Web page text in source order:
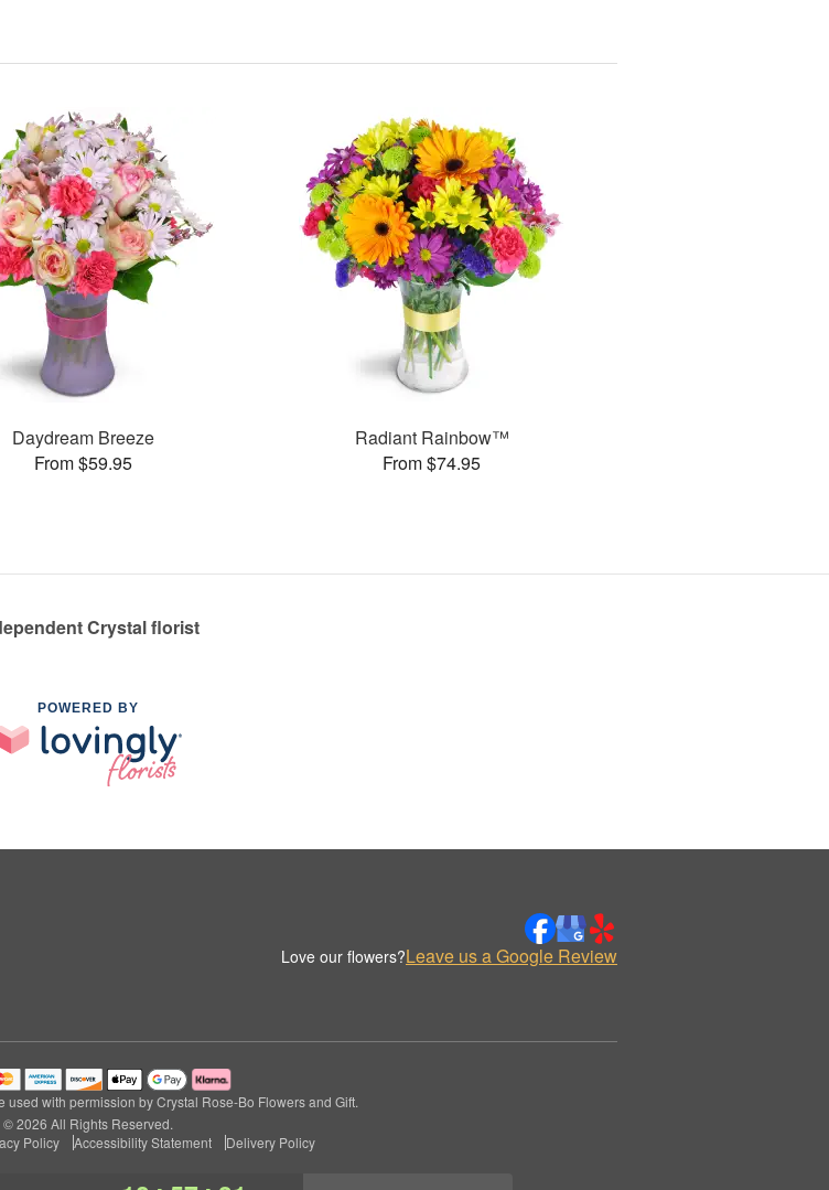
Daydream Breeze
From $59.95
Radiant Rainbow™
From $74.95
Crystal florist
POWERED BY
Love our flowers?Leave us a Google Review
with permission by Crystal Rose-Bo Flowers and Gift.
© 2026 All Rights Reserved.
Policy Accessibility Statement Delivery Policy